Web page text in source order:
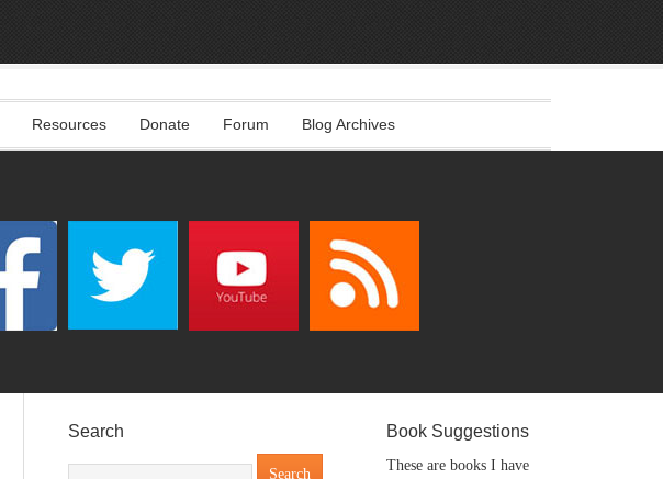
Resources Donate Forum Blog Archives
Search Book Suggestions
These are books I have